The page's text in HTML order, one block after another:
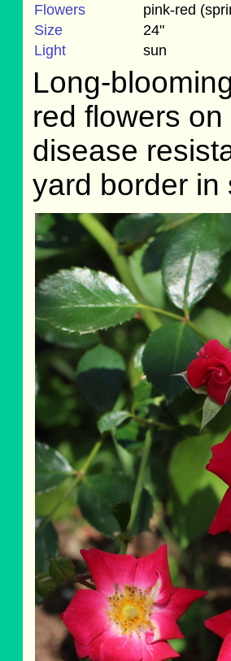
Flowers
pink-red
Size
24"
Light
sun
Long-
red flowers
disease
yard border in